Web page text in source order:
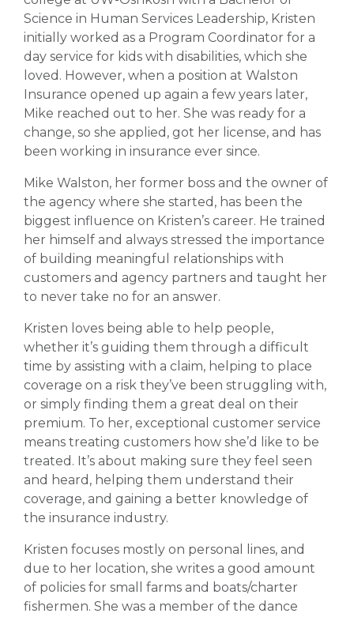
Science in Human Services Leadership, Kristen
initially worked as a Program Coordinator for a
day service for kids with disabilities, which she
loved. However, when a position at Walston
Insurance opened up again a few years later,
Mike reached out to her. She was ready for a
change, so she applied, got her license, and has
been working in insurance ever since.
Mike Walston, her former boss and the owner of
the agency where she started, has been the
biggest influence on Kristen’s career. He trained
her himself and always stressed the importance
of building meaningful relationships with
customers and agency partners and taught her
to never take no for an answer.
Kristen loves being able to help people,
whether it’s guiding them through a difficult
time by assisting with a claim, helping to place
coverage on a risk they’ve been struggling with,
or simply finding them a great deal on their
premium. To her, exceptional customer service
means treating customers how she’d like to be
treated. It’s about making sure they feel seen
and heard, helping them understand their
coverage, and gaining a better knowledge of
the insurance industry.
Kristen focuses mostly on personal lines, and
due to her location, she writes a good amount
of policies for small farms and boats/charter
fishermen. She was a member of the dance